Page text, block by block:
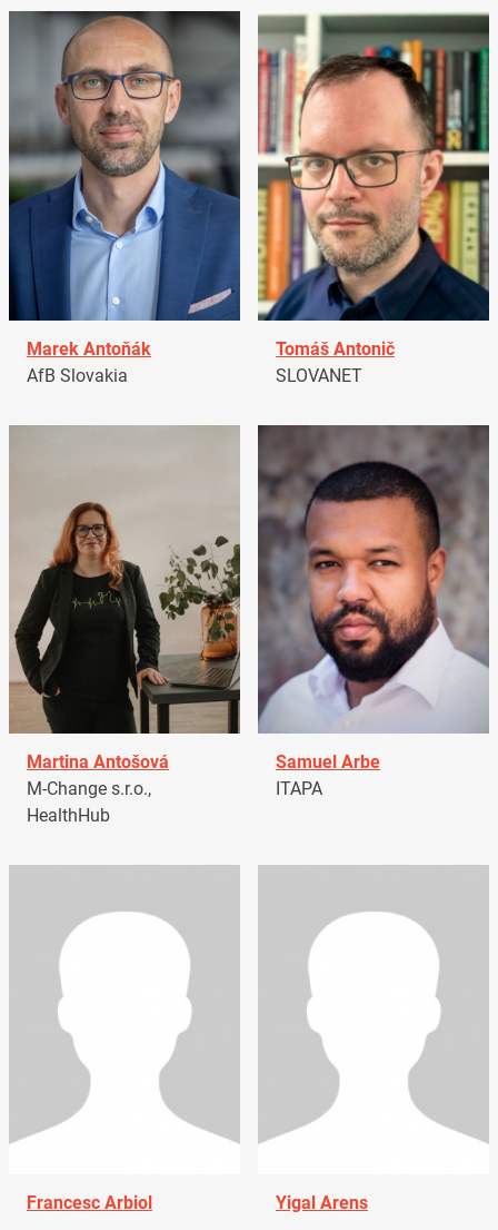
Marek Antoňák
AfB Slovakia
Tomáš Antonič
SLOVANET
Martina Antošová
M-Change s.r.o.,
HealthHub
Samuel Arbe
ITAPA
Francesc Arbiol Yigal Arens